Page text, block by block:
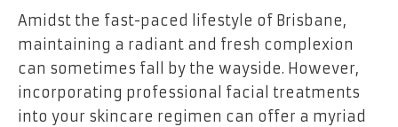
Amidst the fast-paced lifestyle of Brisbane,
maintaining a radiant and fresh complexion
can sometimes fall by the wayside. However,
incorporating professional facial treatments
into your skincare regimen can offer a myriad